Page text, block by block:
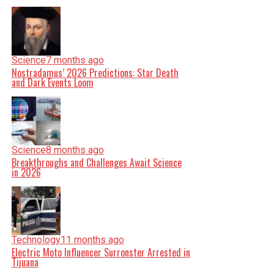
Science7 months ago
Nostradamus’ 2026 Predictions: Star Death
and Dark Events Loom
Science8 months ago
Breakthroughs and Challenges Await Science
in 2026
Technology11 months ago
Electric Moto Influencer Surronster Arrested in
Tijuana